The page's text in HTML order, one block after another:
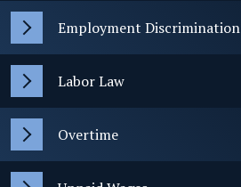
Employment Discrimination
Labor Law
Overtime